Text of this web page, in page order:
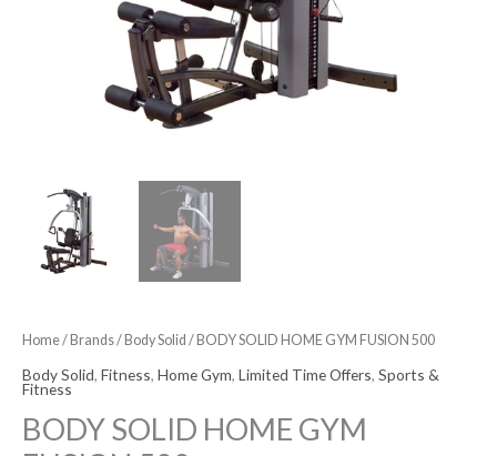
Home/ Brands/ Body Solid / BODY SOLID HOME GYM FUSION 500
Body Solid, Fitness, Home Gym, Limited Time Offers, Sports &
Fitness
BODY SOLID HOME GYM